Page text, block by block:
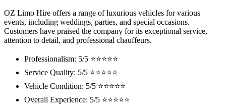
OZ Limo Hire offers a range of luxurious vehicles for various
events, including weddings, parties, and special occasions.
Customers have praised the company for its exceptional service,
attention to detail, and professional chauffeurs.
Professionalism: 5/5 ⭐⭐⭐⭐⭐
Service Quality: 5/5 ⭐⭐⭐⭐⭐
Vehicle Condition: 5/5 ⭐⭐⭐⭐⭐
Overall Experience: 5/5 ⭐⭐⭐⭐⭐